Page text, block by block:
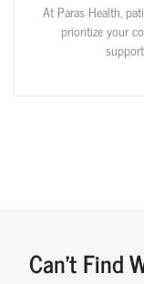
At Paras Health,
prioritize your
Can't Find